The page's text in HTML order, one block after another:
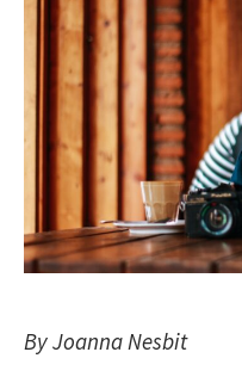
By Joanna Nesbit